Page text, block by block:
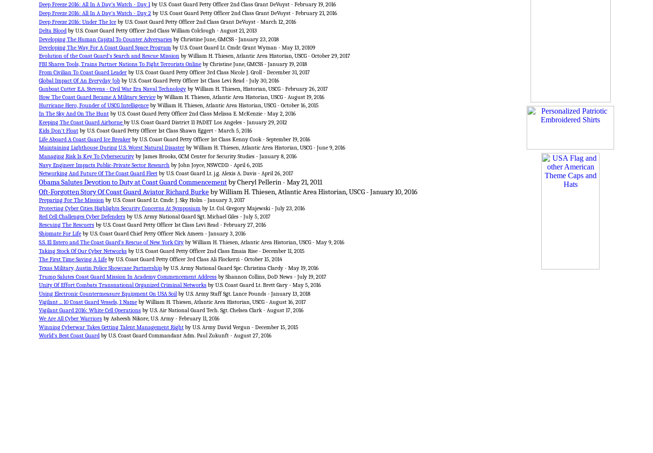
Deep Freeze 2016: All In A Day's Watch - Day 1by U.S. Coast Guard Petty Officer 2nd Class Grant DeVuyst - February 19, 2016
Deep Freeze 2016: All In A Day's Watch - Day 2 by U.S. Coast Guard Petty Officer 2nd Class Grant DeVuyst - February 21, 2016
Deep Freeze 2016: Under The Ice by U.S. Coast Guard Petty Officer 2nd Class Grant DeVuyst - March 12, 2016
Delta Blood by U.S. Coast Guard Petty Officer 2nd Class William Colclough - August 21, 2013
Developing The Human Capital To Counter Adversaries by Christine June, GMCSS - January 23, 2018
Developing The Way For A Coast Guard Space Program by U.S. Coast Guard Lt. Cmdr. Grant Wyman - May 13, 20109
Evolution of the Coast Guard's Search and Rescue Mission by William H. Thiesen, Atlantic Area Historian, USCG - October 29, 2017
FBI Shares Tools, Trains Partner Nations To Fight Terrorists Online by Christine June, GMCSS - January 19, 2018
From Civilian To Coast Guard Leader by U.S. Coast Guard Petty Officer 3rd Class Nicole J. Groll - December 31, 2017
Global Impact Of An Everyday Job by U.S. Coast Guard Petty Officer 1st Class Levi Read - July 30, 2016
Gunboat Cutter E.A. Stevens - Civil War Era Naval Technology by William H. Thiesen, Historian, USCG - February 26, 2017
How The Coast Guard Became A Military Service by William H. Thiesen, Atlantic Area Historian, USCG - August 19, 2016
Hurricane Hero, Founder of USCG Intelligence by William H. Thiesen, Atlantic Area Historian, USCG - October 16, 2015
In The Sky And On The Hunt by U.S. Coast Guard Petty Officer 2nd Class Melissa E. McKenzie - May 2, 2016
Keeping The Coast Guard Airborne by U.S. Coast Guard District 11 PADET Los Angeles - January 29, 2012
Kids Don't Float by U.S. Coast Guard Petty Officer 1st Class Shawn Eggert - March 5, 2016
Life Aboard A Coast Guard Ice Breaker by U.S. Coast Guard Petty Officer 1st Class Kenny Cook - September 19, 2016
Maintaining Lighthouse During U.S. Worst Natural Disaster by William H. Thiesen, Atlantic Area Historian, USCG - June 9, 2016
Managing Risk Is Key To Cybersecurity by James Brooks, GCM Center for Security Studies - January 8, 2016
Navy Engineer Impacts Public-Private Sector Research by John Joyce, NSWCDD - April 6, 2015
Networking And Future Of The Coast Guard Fleet by U.S. Coast Guard Lt. j.g. Alexis A. Davis - April 26, 2017
Obama Salutes Devotion to Duty at Coast Guard Commencementby Cheryl Pellerin - May 21, 2011
Oft-Forgotten Story Of Coast Guard Aviator Richard Burkeby William H. Thiesen, Atlantic Area Historian, USCG - January 10, 2016
Preparing For The Mission by U.S. Coast Guard Lt. Cmdr. J. Sky Holm - January 3, 2017
Protecting Cyber Cities Highlights Security Concerns At Symposium by Lt. Col. Gregory Majewski - July 23, 2016
Red Cell Challenges Cyber Defenders by U.S. Army National Guard Sgt. Michael Giles - July 5, 2017
Rescuing The Rescuers by U.S. Coast Guard Petty Officer 1st Class Levi Read - February 27, 2016
Shipmate For Life by U.S. Coast Guard Chief Petty Officer Nick Ameen - January 3, 2016
S.S. El Estero and The Coast Guard's Rescue of New York City by William H. Thiesen, Atlantic Area Historian, USCG - May 9, 2016
Taking Stock Of Our Cyber Networks by U.S. Coast Guard Petty Officer 2nd Class Emaia Rise - December 11, 2015
The First Time Saving A Life by U.S. Coast Guard Petty Officer 3rd Class Ali Flockerzi - October 15, 2014
Texas Military, Austin Police Showcase Partnership by U.S. Army National Guard Spc. Christina Clardy - May 19, 2016
Trump Salutes Coast Guard Mission In Academy Commencement Address by Shannon Collins, DoD News - July 19, 2017
Unity Of Effort Combats Transnational Organized Criminal Networks by U.S. Coast Guard Lt. Brett Gary - May 5, 2016
Using Electronic Countermeasure Equipment On USA Soil by U.S. Army Staff Sgt. Lance Pounds - January 13, 2018
Vigilant ... 10 Coast Guard Vessels, 1 Name by William H. Thiesen, Atlantic Area Historian, USCG - August 16, 2017
Vigilant Guard 2016: White Cell Operations by U.S. Air National Guard Tech. Sgt. Chelsea Clark - August 17, 2016
We Are All Cyber Warriors by Asheesh Nikore, U.S. Army - February 11, 2016
Winning Cyberwar Takes Getting Talent Management Right by U.S. Army David Vergun - December 15, 2015
World's Best Coast Guard by U.S. Coast Guard Commandant Adm. Paul Zukunft - August 27, 2016